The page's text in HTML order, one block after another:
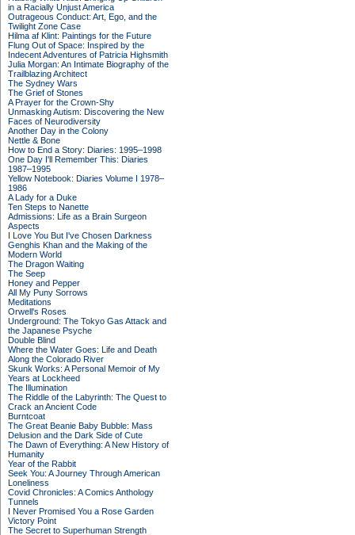
in a Racially Unjust America
Outrageous Conduct: Art, Ego, and the
Twilight Zone Case
Hilma af Klint: Paintings for the Future
Flung Out of Space: Inspired by the
Indecent Adventures of Patricia Highsmith
Julia Morgan: An Intimate Biography of the
Trailblazing Architect
The Sydney Wars
The Grief of Stones
A Prayer for the Crown-Shy
Unmasking Autism: Discovering the New
Faces of Neurodiversity
Another Day in the Colony
Nettle & Bone
How to End a Story: Diaries: 1995–1998
One Day I'll Remember This: Diaries
1987–1995
Yellow Notebook: Diaries Volume I 1978–
1986
A Lady for a Duke
Ten Steps to Nanette
Admissions: Life as a Brain Surgeon
Aspects
I Love You But I've Chosen Darkness
Genghis Khan and the Making of the
Modern World
The Dragon Waiting
The Seep
Honey and Pepper
All My Puny Sorrows
Meditations
Orwell's Roses
Underground: The Tokyo Gas Attack and
the Japanese Psyche
Double Blind
Where the Water Goes: Life and Death
Along the Colorado River
Skunk Works: A Personal Memoir of My
Years at Lockheed
The Illumination
The Riddle of the Labyrinth: The Quest to
Crack an Ancient Code
Burntcoat
The Great Beanie Baby Bubble: Mass
Delusion and the Dark Side of Cute
The Dawn of Everything: A New History of
Humanity
Year of the Rabbit
Seek You: A Journey Through American
Loneliness
Covid Chronicles: A Comics Anthology
Tunnels
I Never Promised You a Rose Garden
Victory Point
The Secret to Superhuman Strength